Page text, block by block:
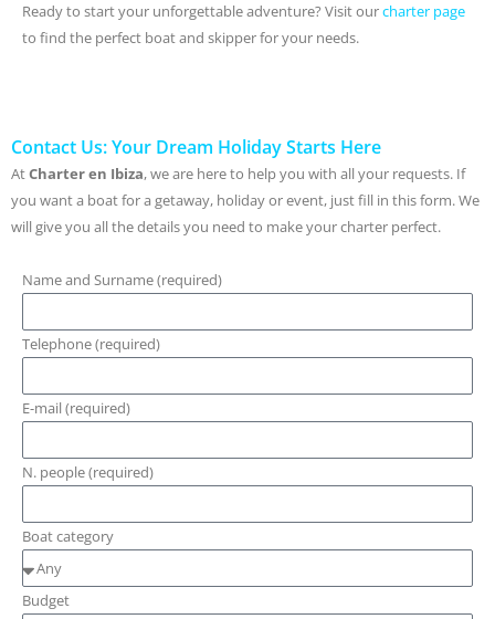
Ready to start your unforgettable adventure? Visit ourcharter page
to find the perfect boat and skipper for your needs.
Contact Us: Your Dream Holiday Starts Here
AtCharter en Ibiza, we are here to help you with all your requests. If
you want a boat for a getaway, holiday or event, just fill in this form. We
will give you all the details you need to make your charter perfect.
Name and Surname (required)
Telephone (required)
E-mail (required)
N. people (required)
Boat category
Budget